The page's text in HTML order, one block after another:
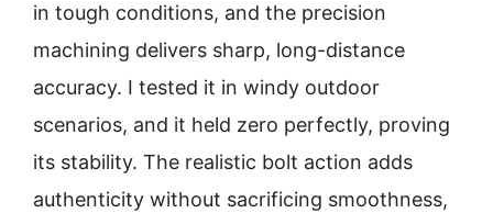
in tough conditions, and the precision
machining delivers sharp, long-distance
accuracy. I tested it in windy outdoor
scenarios, and it held zero perfectly, proving
its stability. The realistic bolt action adds
authenticity without sacrificing smoothness,